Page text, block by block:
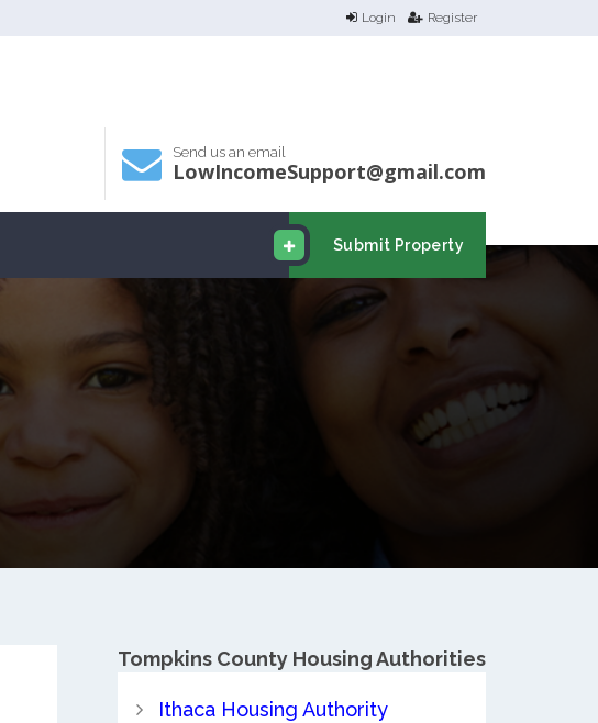
Login Register
Send us an email
LowIncomeSupport@gmail.com
Submit Property
Tompkins County Housing Authorities
Ithaca Housing Authority